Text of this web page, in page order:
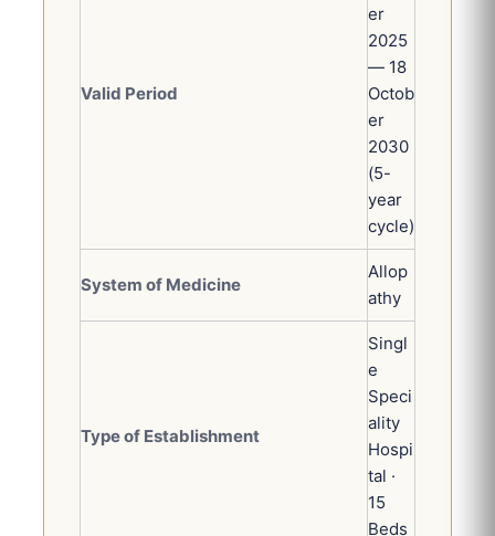
Valid Period
er
2025
— 18
Octob
er
2030
(5-
year
cycle)
System of Medicine
Allop
athy
Type of Establishment
Singl
e
Speci
ality
Hospi
tal ·
15
Beds